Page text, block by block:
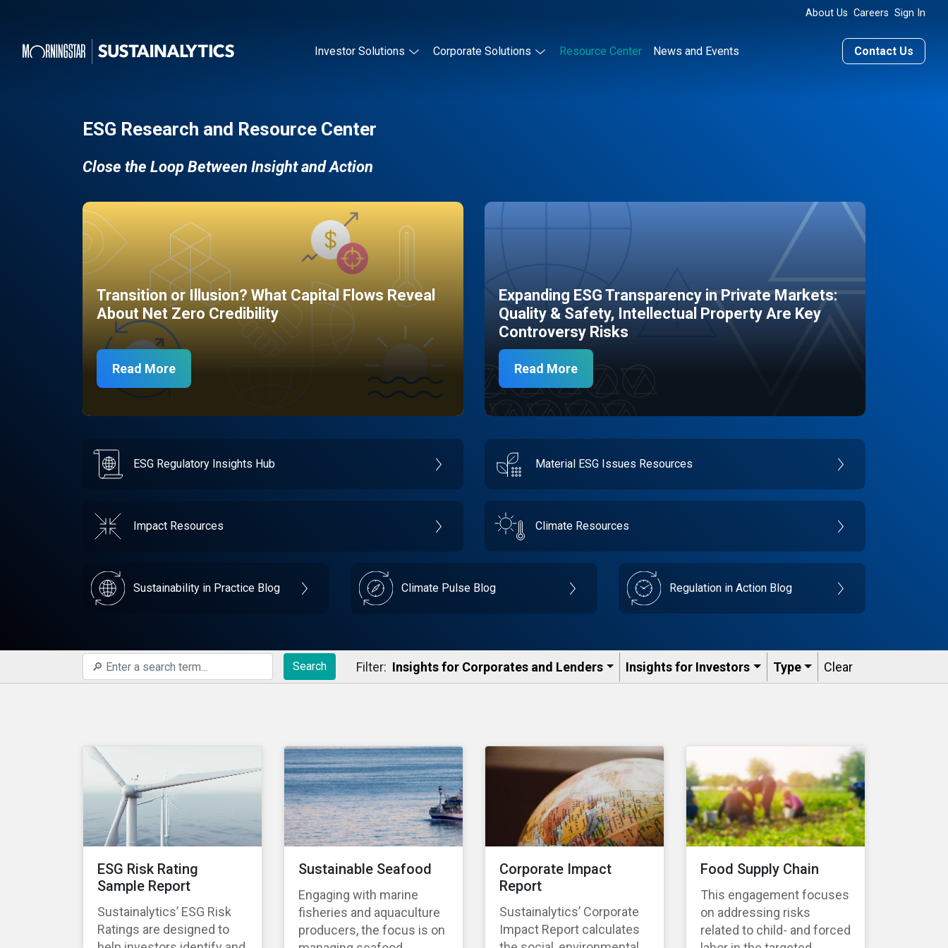
About Us Careers Sign In
Investor Solutions Corporate Solutions Resource Center News and Events Contact Us
ESG Research and Resource Center
Close the Loop Between Insight and Action
Transition or Illusion? What Capital Flows Reveal
About Net Zero Credibility
Read More
Expanding ESG Transparency in Private Markets:
Quality & Safety, Intellectual Property Are Key
Controversy Risks
Read More
ESG Regulatory Insights Hub Material ESG Issues Resources
Impact Resources Climate Resources
Sustainability in Practice Blog Climate Pulse Blog Regulation in Action Blog
Search Filter: Insights for Corporates and Lenders​ Insights for Investors Type Clear
ESG Risk Rating
Sample Report
Sustainalytics’ ESG Risk
Ratings are designed to
Sustainable Seafood
Engaging with marine
fisheries and aquaculture
producers, the focus is on
Corporate Impact
Report
Sustainalytics’ Corporate
Impact Report calculates
Food Supply Chain
This engagement focuses
on addressing risks
related to child- and forced